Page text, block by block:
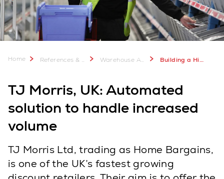
Home References & more Warehouse Automation Case Studies Building a High-Volume Warehouse for TJ Morris UK - Swisslog Case Study
TJ Morris, UK: Automated
solution to handle increased
volume
TJ Morris Ltd, trading as Home Bargains,
is one of the UK’s fastest growing